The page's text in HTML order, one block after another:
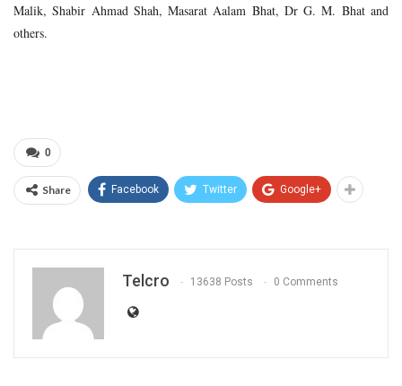
Malik, Shabir Ahmad Shah, Masarat Aalam Bhat, Dr G. M. Bhat and
others.
0
Share Facebook Twitter Google+
Telcro 13638 Posts 0 Comments